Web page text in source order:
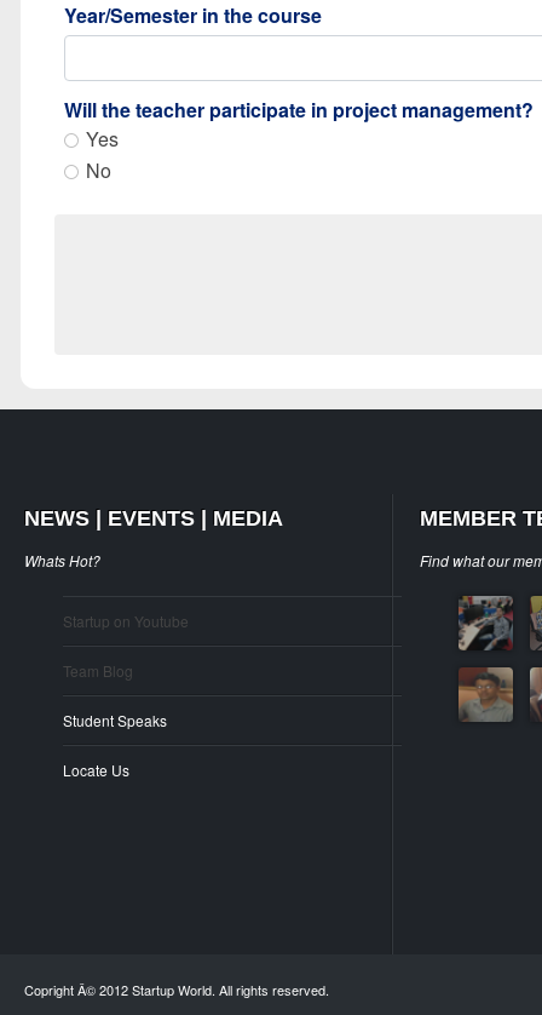
Year/Semester in the course
Will the teacher participate in project management?
Yes
No
NEWS | EVENTS | MEDIA
Whats Hot?
Startup on Youtube
Team Blog
Student Speaks
Locate Us
MEMBER
Find what our
Copright Â© 2012 Startup World. All rights reserved.